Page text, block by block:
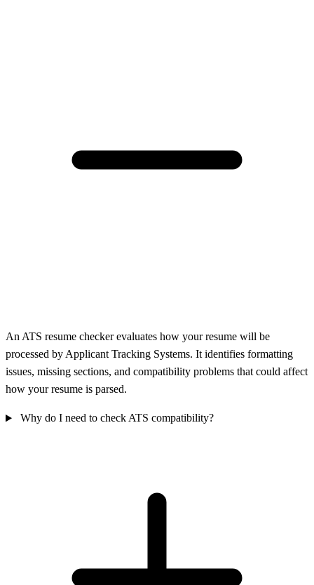
An ATS resume checker evaluates how your resume will be
processed by Applicant Tracking Systems. It identifies formatting
issues, missing sections, and compatibility problems that could affect
how your resume is parsed.
Why do I need to check ATS compatibility?